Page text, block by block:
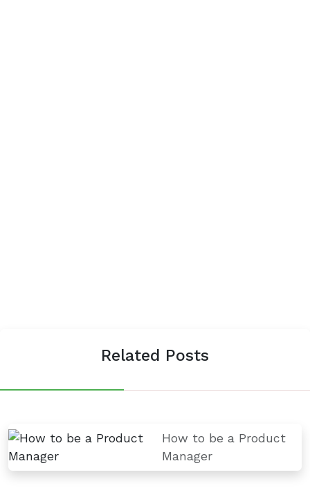
Related Posts
How to be a Product
Manager